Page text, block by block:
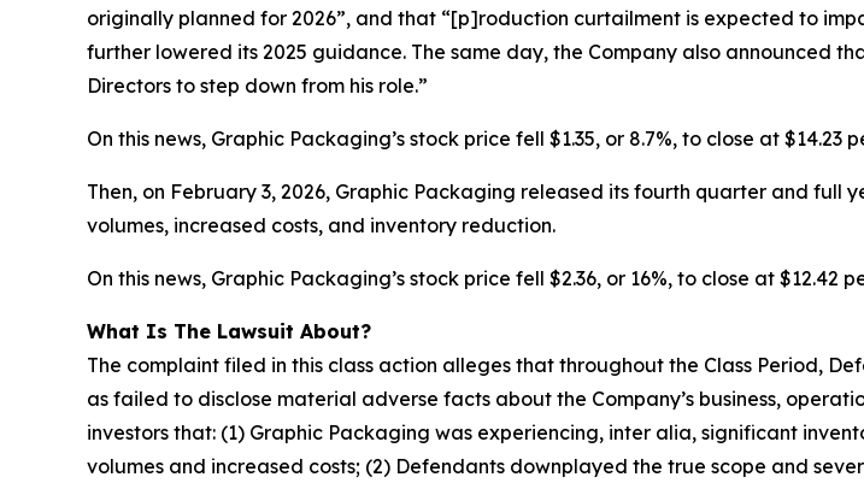
originally planned for 2026”, and that “[p]roduction curtailment is expected to
further lowered its 2025 guidance. The same day, the Company also announced
Directors to step down from his role.”
On this news, Graphic Packaging’s stock price fell $1.35, or 8.7%, to close at $14.23
Then, on February 3, 2026, Graphic Packaging released its fourth quarter and full
volumes, increased costs, and inventory reduction.
On this news, Graphic Packaging’s stock price fell $2.36, or 16%, to close at
What Is The Lawsuit About?
The complaint filed in this class action alleges that throughout the Class Period,
as failed to disclose material adverse facts about the Company’s business,
investors that: (1) Graphic Packaging was experiencing, inter alia, significant
volumes and increased costs; (2) Defendants downplayed the true scope and